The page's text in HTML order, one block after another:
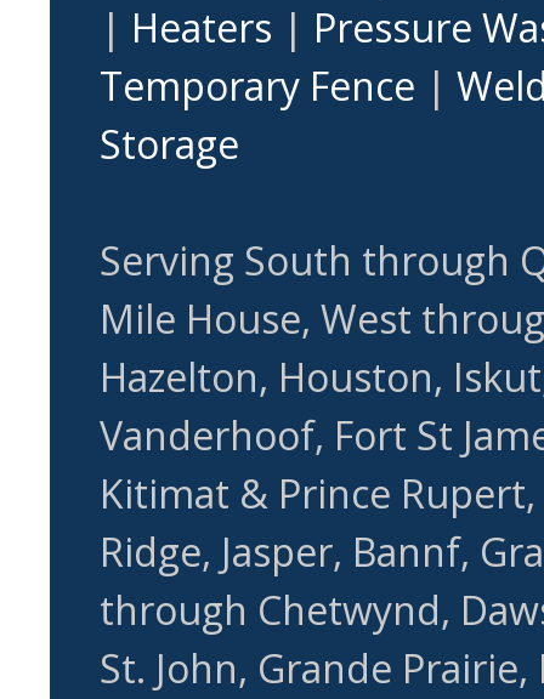
| Heaters | Pressure
Temporary Fence |
Storage
Serving South through
Mile House, West
Hazelton, Houston,
Vanderhoof, Fort St
Kitimat & Prince
Ridge, Jasper, Bannf,
through Chetwynd,
St. John, Grande